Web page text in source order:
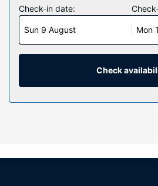
rooms featuring plasma televisions.
wireless internet access keeps you
programming is available for your
bathrooms with shower/tub
complimentary toiletries and hair
include coffee/tea makers and
as phones with free local calls.
Property Amenity
outdoor tennis court. This Victorian
Check-in date:
Sun 9 August Mon
Check